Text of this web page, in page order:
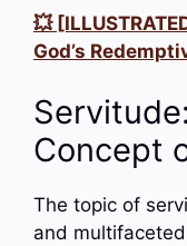
💥
God’s
Concept
The topic of
and